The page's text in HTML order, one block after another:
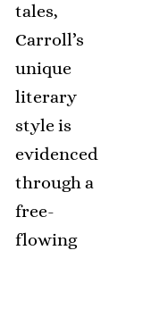
tales,
Carroll’s
unique
literary
style is
evidenced
through a
free-
flowing